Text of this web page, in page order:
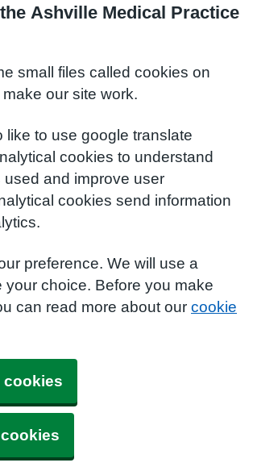
Ashville Medical Practice
small files called cookies on
our site work.
like to use google translate
cookies to understand
used and improve user
cookies send information
preference. We will use a
your choice. Before you make
can read more about our cookie
cookies